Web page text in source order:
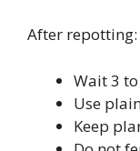
After repotting:
Wait 3
Use
Keep